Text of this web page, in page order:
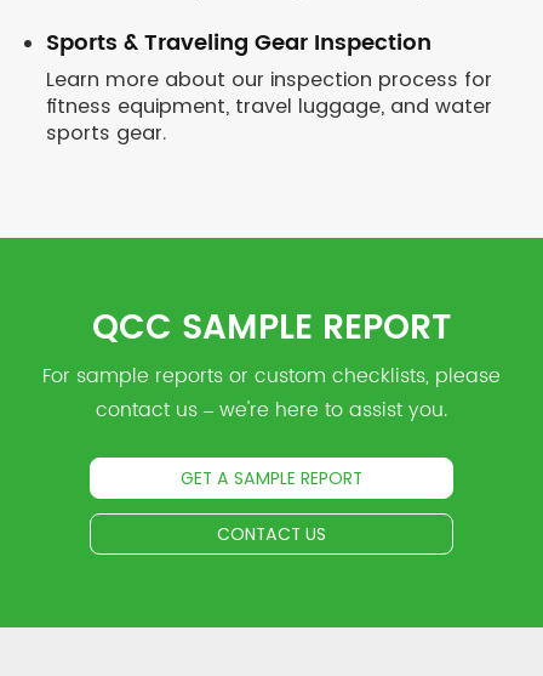
Sports & Traveling Gear Inspection
Learn more about our inspection process for
fitness equipment, travel luggage, and water
sports gear.
QCC SAMPLE REPORT
For sample reports or custom checklists, please
contact us – we're here to assist you.
GET A SAMPLE REPORT
CONTACT US